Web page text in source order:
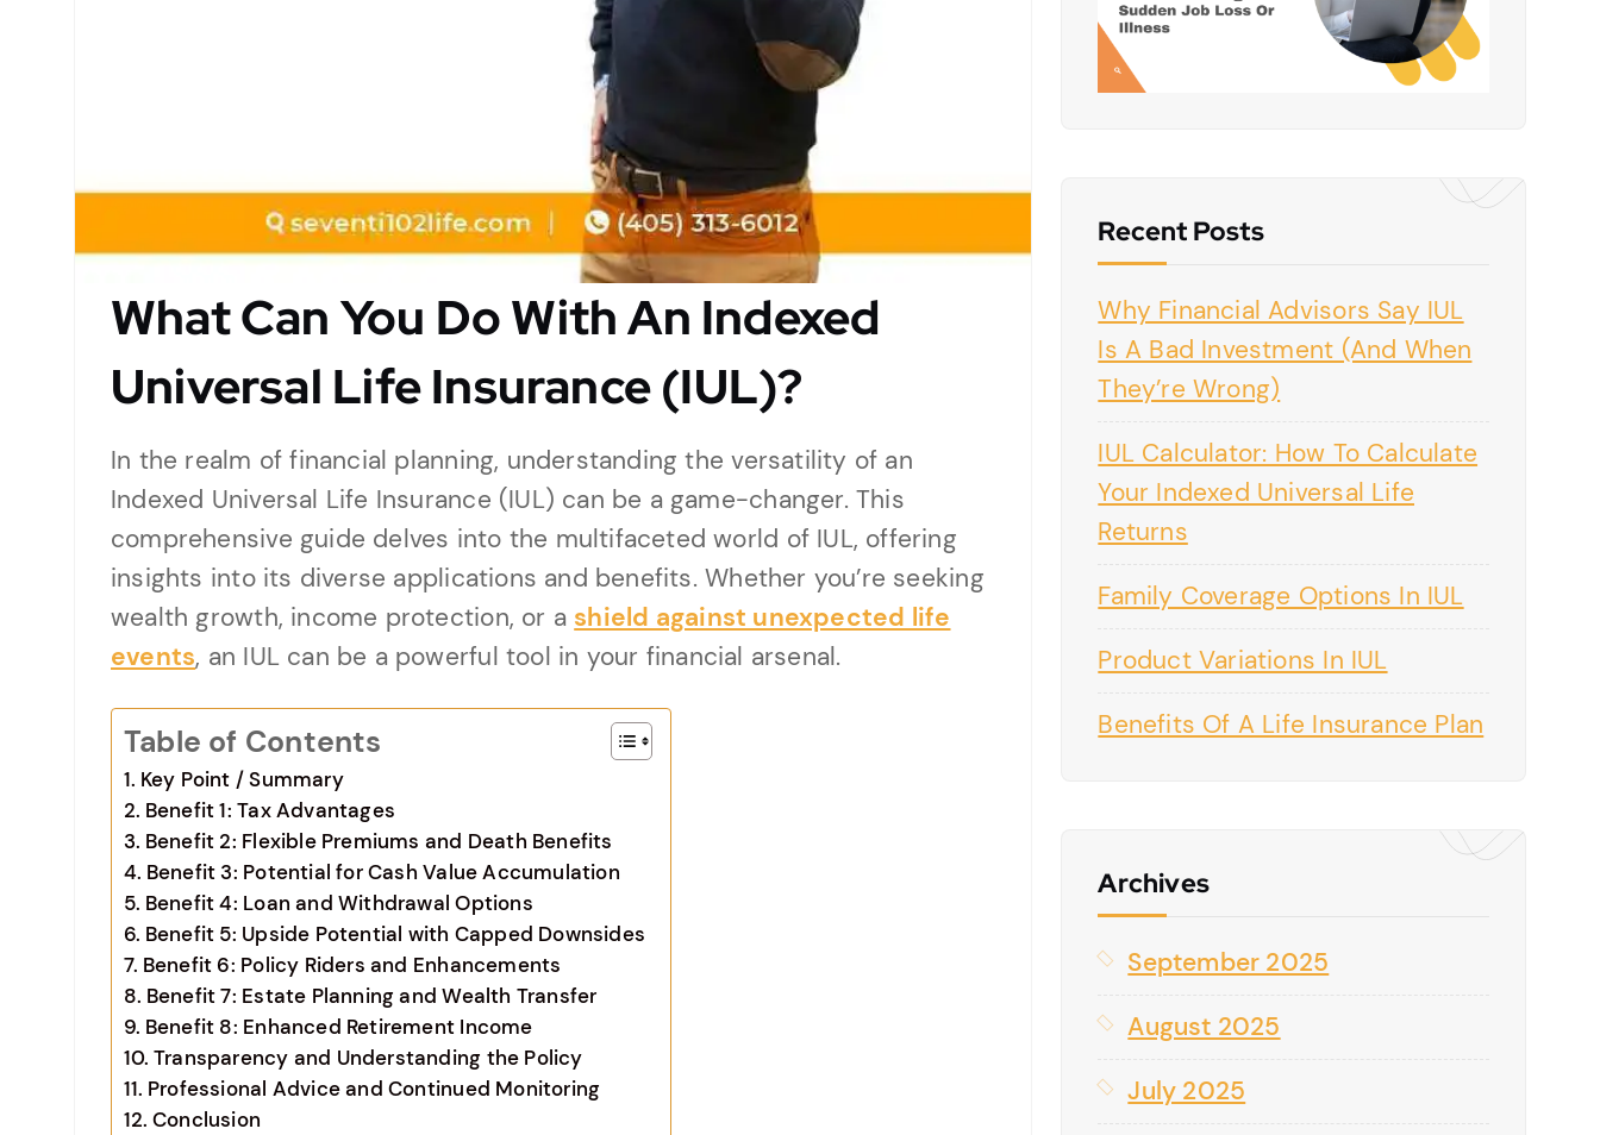
What Can You Do With An Indexed
Universal Life Insurance (IUL)?
In the realm of financial planning, understanding the versatility of an
Indexed Universal Life Insurance (IUL) can be a game-changer. This
comprehensive guide delves into the multifaceted world of IUL, offering
insights into its diverse applications and benefits. Whether you’re seeking
wealth growth, income protection, or a shield against unexpected life
events, an IUL can be a powerful tool in your financial arsenal.
Table of Contents
Key Point / Summary
Benefit 1: Tax Advantages
Benefit 2: Flexible Premiums and Death Benefits
Benefit 3: Potential for Cash Value Accumulation
Benefit 4: Loan and Withdrawal Options
Benefit 5: Upside Potential with Capped Downsides
Benefit 6: Policy Riders and Enhancements
Benefit 7: Estate Planning and Wealth Transfer
Benefit 8: Enhanced Retirement Income
Transparency and Understanding the Policy
Professional Advice and Continued Monitoring
Conclusion
Recent Posts
Why Financial Advisors Say IUL
Is A Bad Investment (And When
They’re Wrong)
IUL Calculator: How To Calculate
Your Indexed Universal Life
Returns
Family Coverage Options In IUL
Product Variations In IUL
Benefits Of A Life Insurance Plan
Archives
September 2025
August 2025
July 2025